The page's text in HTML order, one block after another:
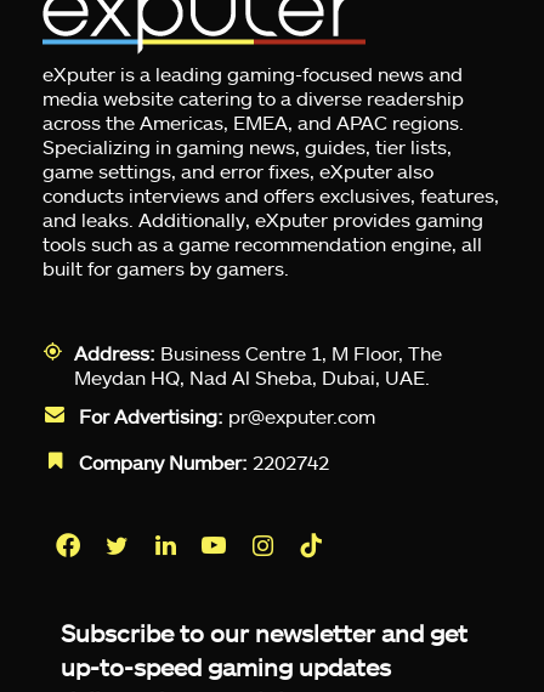
eXputer is a leading gaming-focused news and
media website catering to a diverse readership
across the Americas, EMEA, and APAC regions.
Specializing in gaming news, guides, tier lists,
game settings, and error fixes, eXputer also
conducts interviews and offers exclusives, features,
and leaks. Additionally, eXputer provides gaming
tools such as a game recommendation engine, all
built for gamers by gamers.
Address: Business Centre 1, M Floor, The
Meydan HQ, Nad Al Sheba, Dubai, UAE.
For Advertising: pr@exputer.com
Company Number: 2202742
Subscribe to our newsletter and get
up-to-speed gaming updates